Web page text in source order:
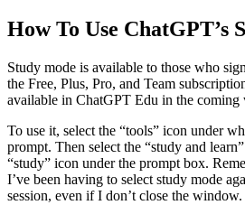
How To Use ChatGPT’s
Study mode is available to those who
the Free, Plus, Pro, and Team
available in ChatGPT Edu in the coming
To use it, select the “tools” icon under
prompt. Then select the “study and
“study” icon under the prompt box.
I’ve been having to select study mode
session, even if I don’t close the window.